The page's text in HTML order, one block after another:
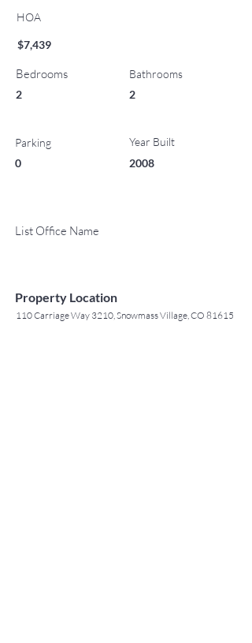
HOA
$7,439
Bedrooms
2
Parking
0
Bathrooms
2
Year Built
2008
List Office Name
Property Location
110 Carriage Way 3210, Snowmass Village, CO 81615